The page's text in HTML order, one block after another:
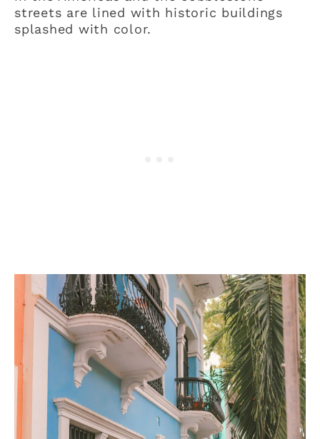
streets are lined with historic buildings
splashed with color.